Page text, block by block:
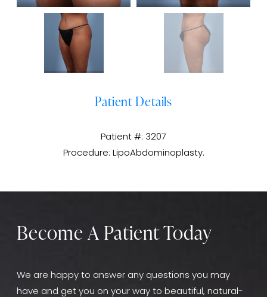
Patient Details
Patient #: 3207
Procedure: LipoAbdominoplasty.
Become A Patient Today
We are happy to answer any questions you may
have and get you on your way to beautiful, natural-